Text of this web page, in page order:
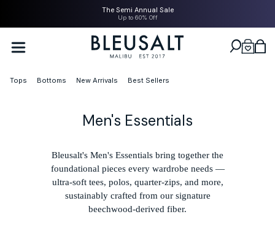
The Semi Annual Sale
Up to 60% Off
Bleusalt logo
Cart
Tops Bottoms New Arrivals Best Sellers
C
l
l
e
c
Men's Essentials
Bleusalt's Men's Essentials bring together the
foundational pieces every wardrobe needs —
ultra-soft tees, polos, quarter-zips, and more,
sustainably crafted from our signature
beechwood-derived fiber.